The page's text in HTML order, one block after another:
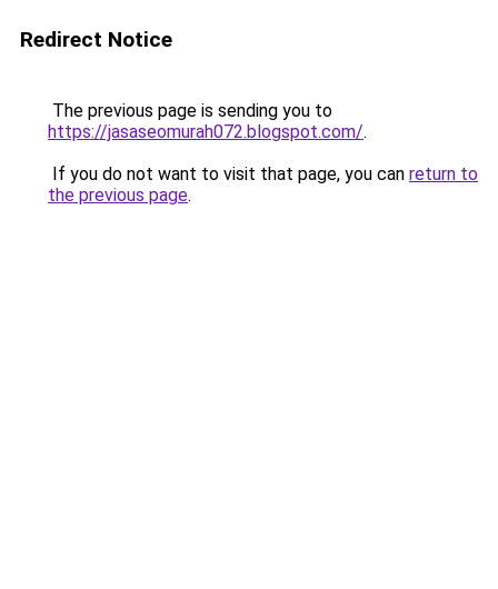
Redirect Notice
The previous page is sending you to
https://jasaseomurah072.blogspot.com/.
If you do not want to visit that page, you can return to
the previous page.